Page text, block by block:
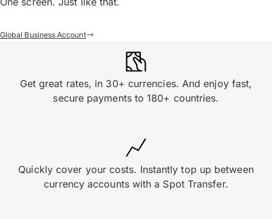
Global Business Account
Get great rates, in 30+ currencies. And enjoy fast,
secure payments to 180+ countries.
Quickly cover your costs. Instantly top up between
currency accounts with a Spot Transfer.